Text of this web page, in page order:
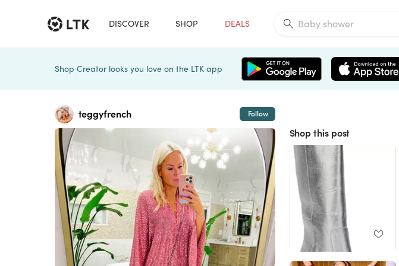
DISCOVER SHOP DEALS
Shop Creator looks you love on the LTK app
teggyfrench Follow
Shop this post